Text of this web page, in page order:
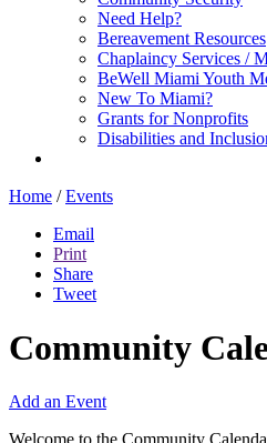
Need Help?
Bereavement Resources
Chaplaincy Services /
BeWell Miami Youth
New To Miami?
Grants for Nonprofits
Disabilities and
Home / Events
Email
Print
Share
Tweet
Community
Add an Event